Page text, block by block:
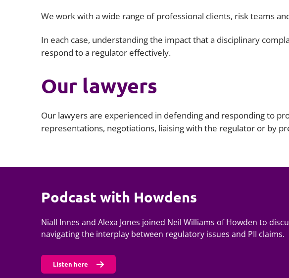
We work with a wide range of professional clients, risk teams
In each case, understanding the impact that a disciplinary
respond to a regulator effectively.
Our lawyers
Our lawyers are experienced in defending and responding to
representations, negotiations, liaising with the regulator or by
Podcast with Howdens
Niall Innes and Alexa Jones joined Neil Williams of Howden to
navigating the interplay between regulatory issues and PII claims.
Listen here